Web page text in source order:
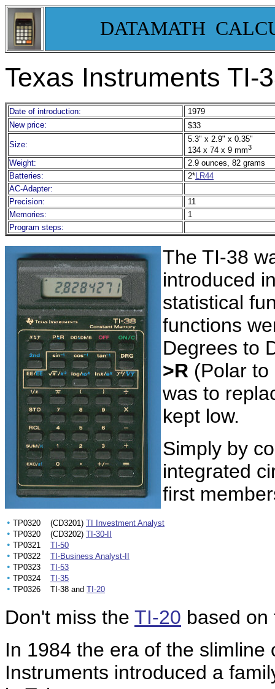
DATAMATH
Texas Instruments TI-
Date of introduction: 1979
New price:
$33
Size:
5.3" x 2.9" x 0.35"
134 x 74 x 9 mm3
Weight:
2.9 ounces, 82 grams
Batteries:
2*LR44
AC-Adapter:
Precision:
11
Memories:
1
Program steps:
The TI-38
introduced
statistical
functions
Degrees to
>R (Polar
was to
kept low.
Simply by
integrated
first
• TP0320 (CD3201) TI Investment Analyst
• TP0320 (CD3202) TI-30-II
• TP0321 TI-50
• TP0322 TI-Business Analyst-II
• TP0323 TI-53
• TP0324 TI-35
• TP0326 TI-38 and TI-20
Don't miss the TI-20 based on
In 1984 the era of the slimline
Instruments introduced a